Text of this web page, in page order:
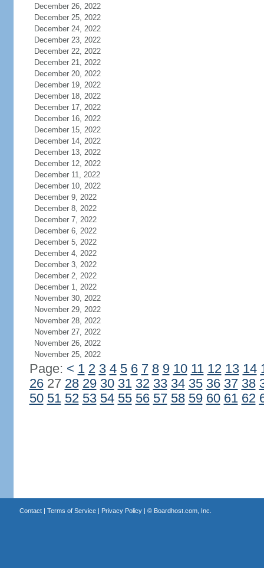
December 26, 2022
December 25, 2022
December 24, 2022
December 23, 2022
December 22, 2022
December 21, 2022
December 20, 2022
December 19, 2022
December 18, 2022
December 17, 2022
December 16, 2022
December 15, 2022
December 14, 2022
December 13, 2022
December 12, 2022
December 11, 2022
December 10, 2022
December 9, 2022
December 8, 2022
December 7, 2022
December 6, 2022
December 5, 2022
December 4, 2022
December 3, 2022
December 2, 2022
December 1, 2022
November 30, 2022
November 29, 2022
November 28, 2022
November 27, 2022
November 26, 2022
November 25, 2022
Page: < 1 2 3 4 5 6 7 8 9 10 11 12 13 14
2627 28 29 30 31 32 33 34 35 36 37 38
50 51 52 53 54 55 56 57 58 59 60 61 62
Contact| Terms of Service| Privacy Policy| © Boardhost.com, Inc.